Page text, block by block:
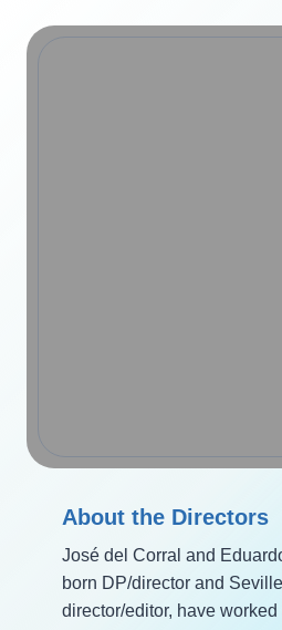
About the Directors
José del Corral and
born DP/director and
director/editor, have